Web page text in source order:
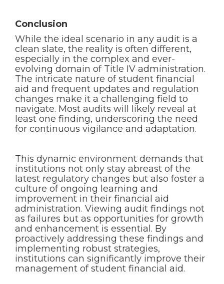
Conclusion
While the ideal scenario in any audit is a
clean slate, the reality is often different,
especially in the complex and ever-
evolving domain of Title IV administration.
The intricate nature of student financial
aid and frequent updates and regulation
changes make it a challenging field to
navigate. Most audits will likely reveal at
least one finding, underscoring the need
for continuous vigilance and adaptation.
This dynamic environment demands that
institutions not only stay abreast of the
latest regulatory changes but also foster a
culture of ongoing learning and
improvement in their financial aid
administration. Viewing audit findings not
as failures but as opportunities for growth
and enhancement is essential. By
proactively addressing these findings and
implementing robust strategies,
institutions can significantly improve their
management of student financial aid.